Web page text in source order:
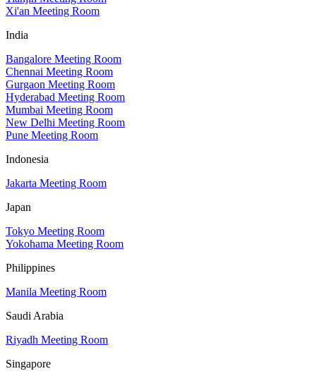
Xi'an Meeting Room
India
Bangalore Meeting Room
Chennai Meeting Room
Gurgaon Meeting Room
Hyderabad Meeting Room
Mumbai Meeting Room
New Delhi Meeting Room
Pune Meeting Room
Indonesia
Jakarta Meeting Room
Japan
Tokyo Meeting Room
Yokohama Meeting Room
Philippines
Manila Meeting Room
Saudi Arabia
Riyadh Meeting Room
Singapore